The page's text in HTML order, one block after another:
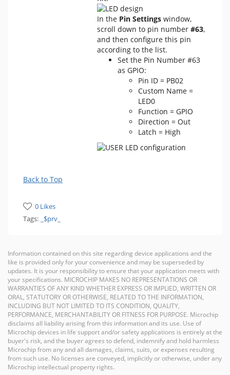
In the Pin Settingswindow,
scroll down to pin number #63,
and then configure this pin
according to the list.
Set the Pin Number #63
as GPIO:
Pin ID = PB02
Custom Name =
LED0
Function = GPIO
Direction = Out
Latch = High
Back to Top
0 Likes
Tags:
_$prv_
Information contained on this site regarding device applications and the
like is provided only for your convenience and may be superseded by
updates. It is your responsibility to ensure that your application meets with
your specifications. MICROCHIP MAKES NO REPRESENTATIONS OR
WARRANTIES OF ANY KIND WHETHER EXPRESS OR IMPLIED, WRITTEN OR
ORAL, STATUTORY OR OTHERWISE, RELATED TO THE INFORMATION,
INCLUDING BUT NOT LIMITED TO ITS CONDITION, QUALITY,
PERFORMANCE, MERCHANTABILITY OR FITNESS FOR PURPOSE. Microchip
disclaims all liability arising from this information and its use. Use of
Microchip devices in life support and/or safety applications is entirely at the
buyer's risk, and the buyer agrees to defend, indemnify and hold harmless
Microchip from any and all damages, claims, suits, or expenses resulting
from such use. No licenses are conveyed, implicitly or otherwise, under any
Microchip intellectual property rights.